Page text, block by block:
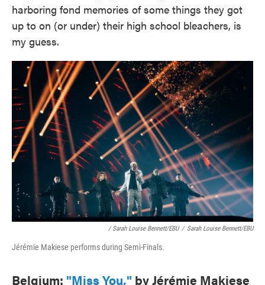
harboring fond memories of some things they got
up to on (or under) their high school bleachers, is
my guess.
/ Sarah Louise Bennett/EBU / Sarah Louise Bennett/EBU
Jérémie Makiese performs during Semi-Finals.
Belgium: "Miss You," by Jérémie Makiese